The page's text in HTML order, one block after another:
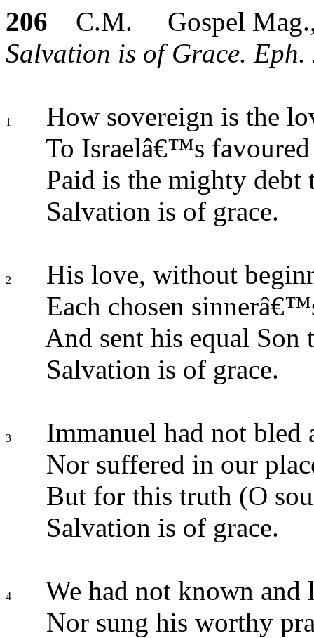
206 C.M. Gospel Mag.,
Salvation is of Grace.
1
How sovereign is the
To Israelâ€™s favoured
Paid is the mighty debt
Salvation is of grace.
2
His love, without
Each chosen
And sent his equal Son
Salvation is of grace.
3
Immanuel had not bled
Nor suffered in our
But for this truth (O
Salvation is of grace.
4
We had not known and
Nor sung his worthy